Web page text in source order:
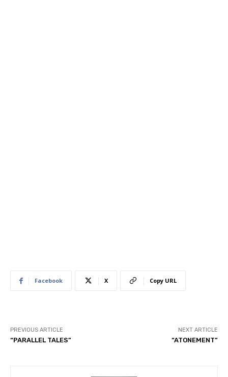
Facebook X Copy URL
PREVIOUS ARTICLE
“PARALLEL TALES”
NEXT ARTICLE
“ATONEMENT”